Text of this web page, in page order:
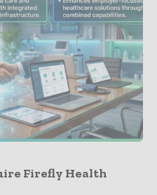
Firefly Health